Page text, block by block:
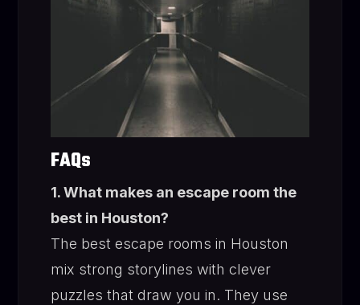
FAQs
1. What makes an escape room the
best in Houston?
The best escape rooms in Houston
mix strong storylines with clever
puzzles that draw you in. They use